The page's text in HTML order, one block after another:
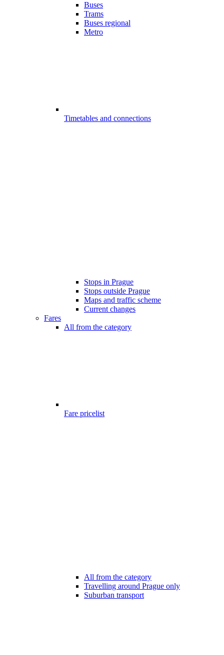
Buses
Trams
Buses regional
Metro
Timetables and connections
Stops in Prague
Stops outside Prague
Maps and traffic scheme
Current changes
Fares
All from the category
Fare pricelist
All from the category
Travelling around Prague only
Suburban transport